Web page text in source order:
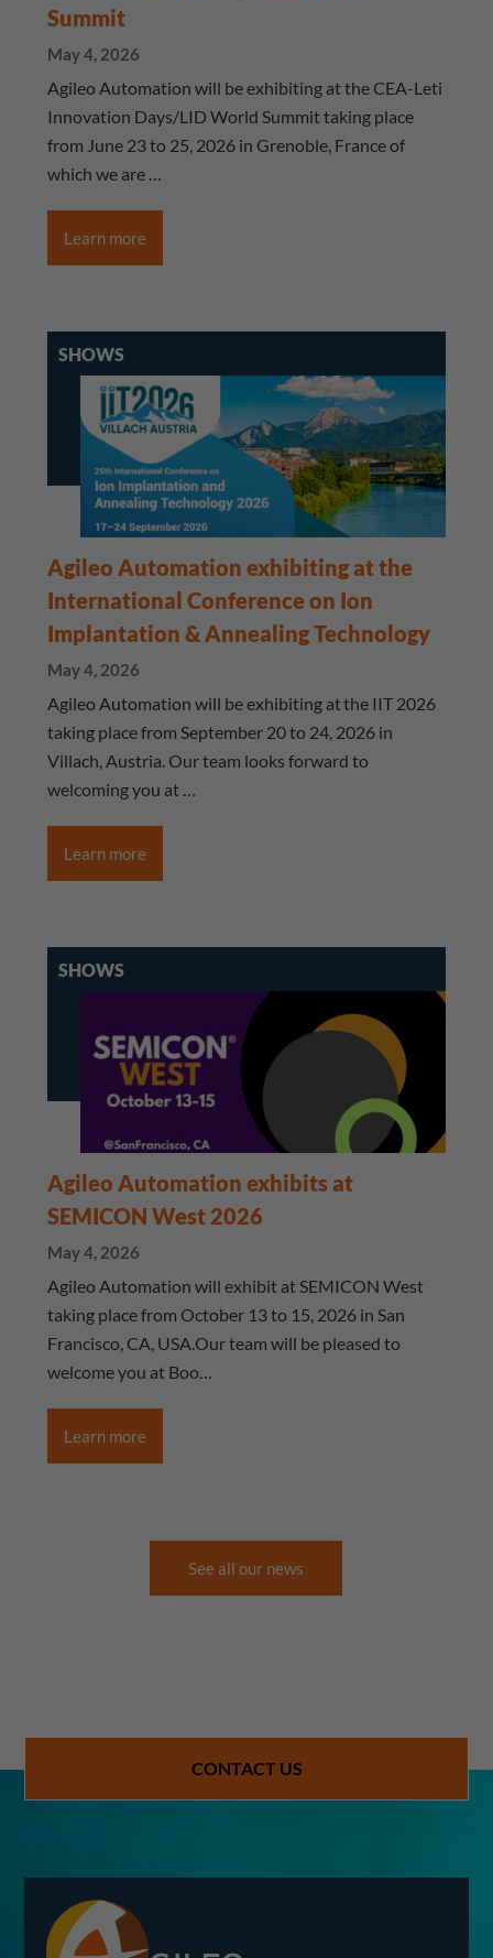
Summit
May 4, 2026
Agileo Automation will be exhibiting at the CEA-Leti
Innovation Days/LID World Summit taking place
from June 23 to 25, 2026 in Grenoble, France of
which we are …
Learn more
SHOWS
Agileo Automation exhibiting at the
International Conference on Ion
Implantation & Annealing Technology
May 4, 2026
Agileo Automation will be exhibiting at the IIT 2026
taking place from September 20 to 24, 2026 in
Villach, Austria. Our team looks forward to
welcoming you at …
Learn more
SHOWS
Agileo Automation exhibits at
SEMICON West 2026
May 4, 2026
Agileo Automation will exhibit at SEMICON West
taking place from October 13 to 15, 2026 in San
Francisco, CA, USA.Our team will be pleased to
welcome you at Boo…
Learn more
See all our news
CONTACT US